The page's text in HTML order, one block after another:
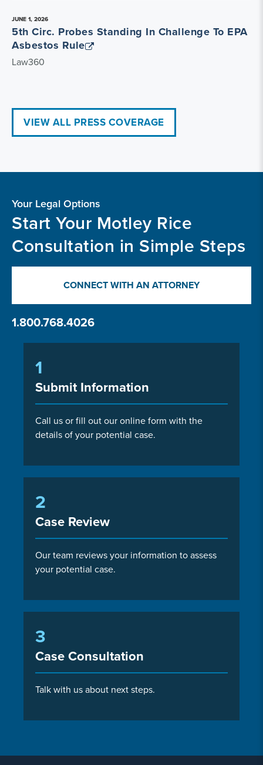
JUNE 1, 2026
5th Circ. Probes Standing In Challenge To EPA
Asbestos Rule
Law360
VIEW ALL PRESS COVERAGE
Your Legal Options
Start Your Motley Rice
Consultation in Simple Steps
CONNECT WITH AN ATTORNEY
1.800.768.4026
1
Submit Information
Call us or fill out our online form with the
details of your potential case.
2
Case Review
Our team reviews your information to assess
your potential case.
3
Case Consultation
Talk with us about next steps.